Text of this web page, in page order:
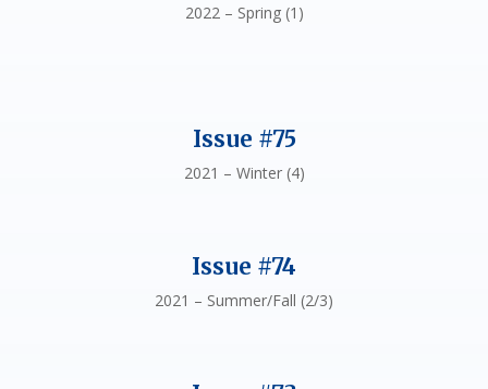
2022 – Spring (1)
Issue #75
2021 – Winter (4)
Issue #74
2021 – Summer/Fall (2/3)